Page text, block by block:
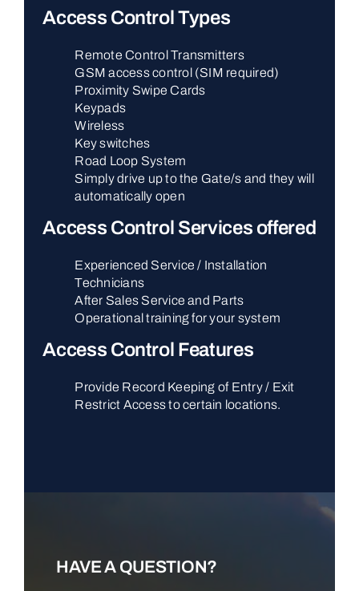
Access Control Types
Remote Control Transmitters
GSM access control (SIM required)
Proximity Swipe Cards
Keypads
Wireless
Key switches
Road Loop System
Simply drive up to the Gate/s and they will
automatically open
Access Control Services offered
Experienced Service / Installation
Technicians
After Sales Service and Parts
Operational training for your system
Access Control Features
Provide Record Keeping of Entry / Exit
Restrict Access to certain locations.
HAVE A QUESTION?